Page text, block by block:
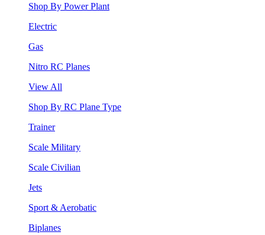
Shop By Power Plant
Electric
Gas
Nitro RC Planes
View All
Shop By RC Plane Type
Trainer
Scale Military
Scale Civilian
Jets
Sport & Aerobatic
Biplanes